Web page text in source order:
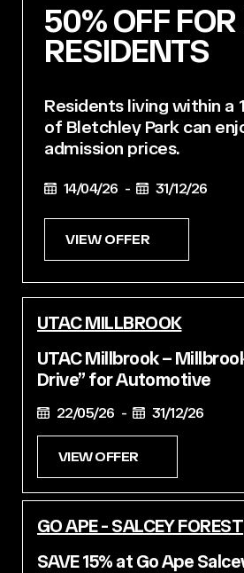
50% OFF
RESIDENTS
Residents living within a
of Bletchley Park can
admission prices.
14/04/26 - 31/12/26
VIEW OFFER
UTAC MILLBROOK
UTAC Millbrook –
Drive” for Automotive
22/05/26 - 31/12/26
VIEW OFFER
GO APE - SALCEY FOREST
SAVE 15% at Go Ape